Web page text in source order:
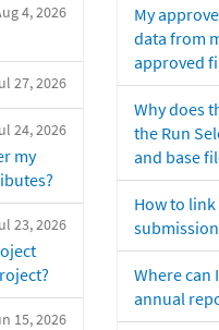
4, 2026
27, 2026
24, 2026
my
23, 2026
15, 2026
My
data from
approved
Why does
the Run
and base
How to
Where can
annual